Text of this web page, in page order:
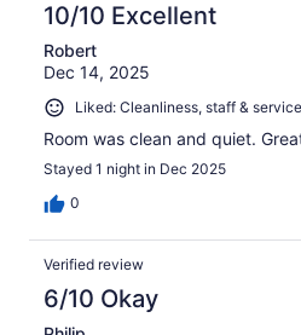
10/10 Excellent
Robert
Dec 14, 2025
Liked: Cleanliness, staff &
Room was clean and quiet.
Stayed 1 night in Dec 2025
0
Verified review
6/10 Okay